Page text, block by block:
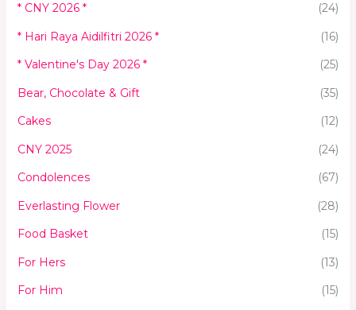
* CNY 2026 *
(24)
* Hari Raya Aidilfitri 2026 *
(16)
* Valentine's Day 2026 *
(25)
Bear, Chocolate & Gift
(35)
Cakes
(12)
CNY 2025
(24)
Condolences
(67)
Everlasting Flower
(28)
Food Basket
(15)
For Hers
(13)
For Him
(15)